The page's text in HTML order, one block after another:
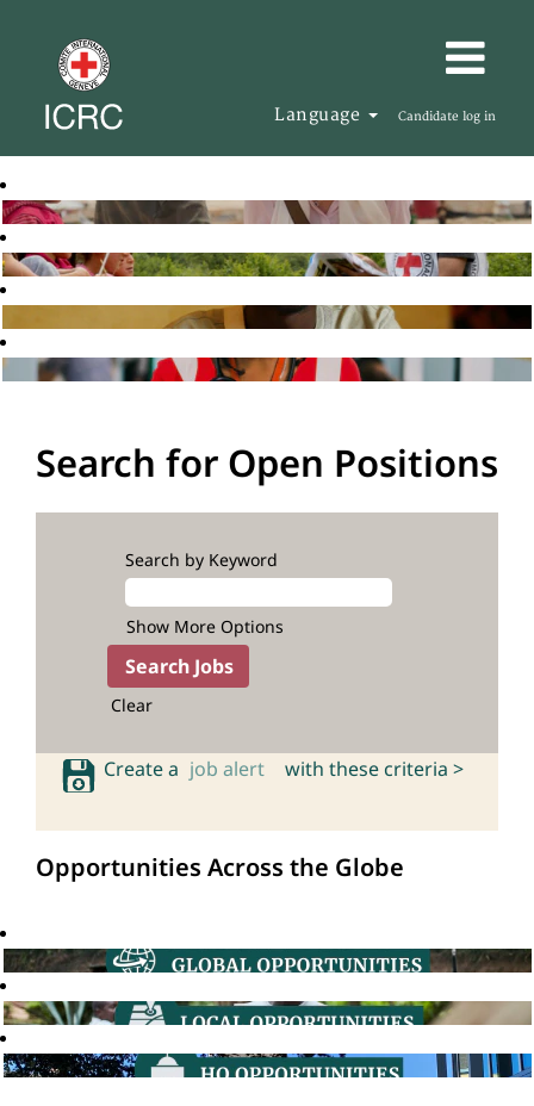
Language Candidate log in
Search for Open Positions
Search by Keyword
Show More Options
Clear
Create a job alert with these criteria >
Opportunities Across the Globe